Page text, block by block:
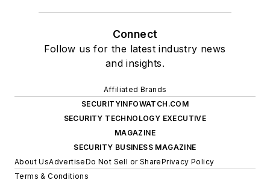
Connect
Follow us for the latest industry news
and insights.
Affiliated Brands
SECURITYINFOWATCH.COM
SECURITY TECHNOLOGY EXECUTIVE
MAGAZINE
SECURITY BUSINESS MAGAZINE
About UsAdvertiseDo Not Sell or SharePrivacy Policy
Terms & Conditions